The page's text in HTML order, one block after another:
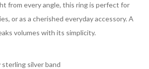
from every angle, this ring is perfect for
or as a cherished everyday accessory. A
volumes with its simplicity.
silver band